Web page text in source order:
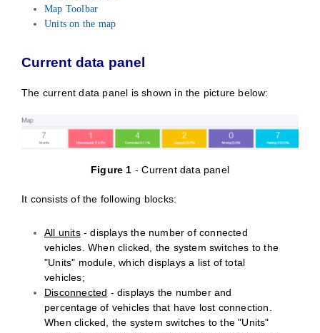
Map Toolbar
Units on the map
Current data panel
The current data panel is shown in the picture below:
Figure 1 - Current data panel
It consists of the following blocks:
All units- displays the number of connected
vehicles. When clicked, the system switches to the
"Units" module, which displays a list of total
vehicles;
Disconnected - displays the number and
percentage of vehicles that have lost connection.
When clicked, the system switches to the "Units"